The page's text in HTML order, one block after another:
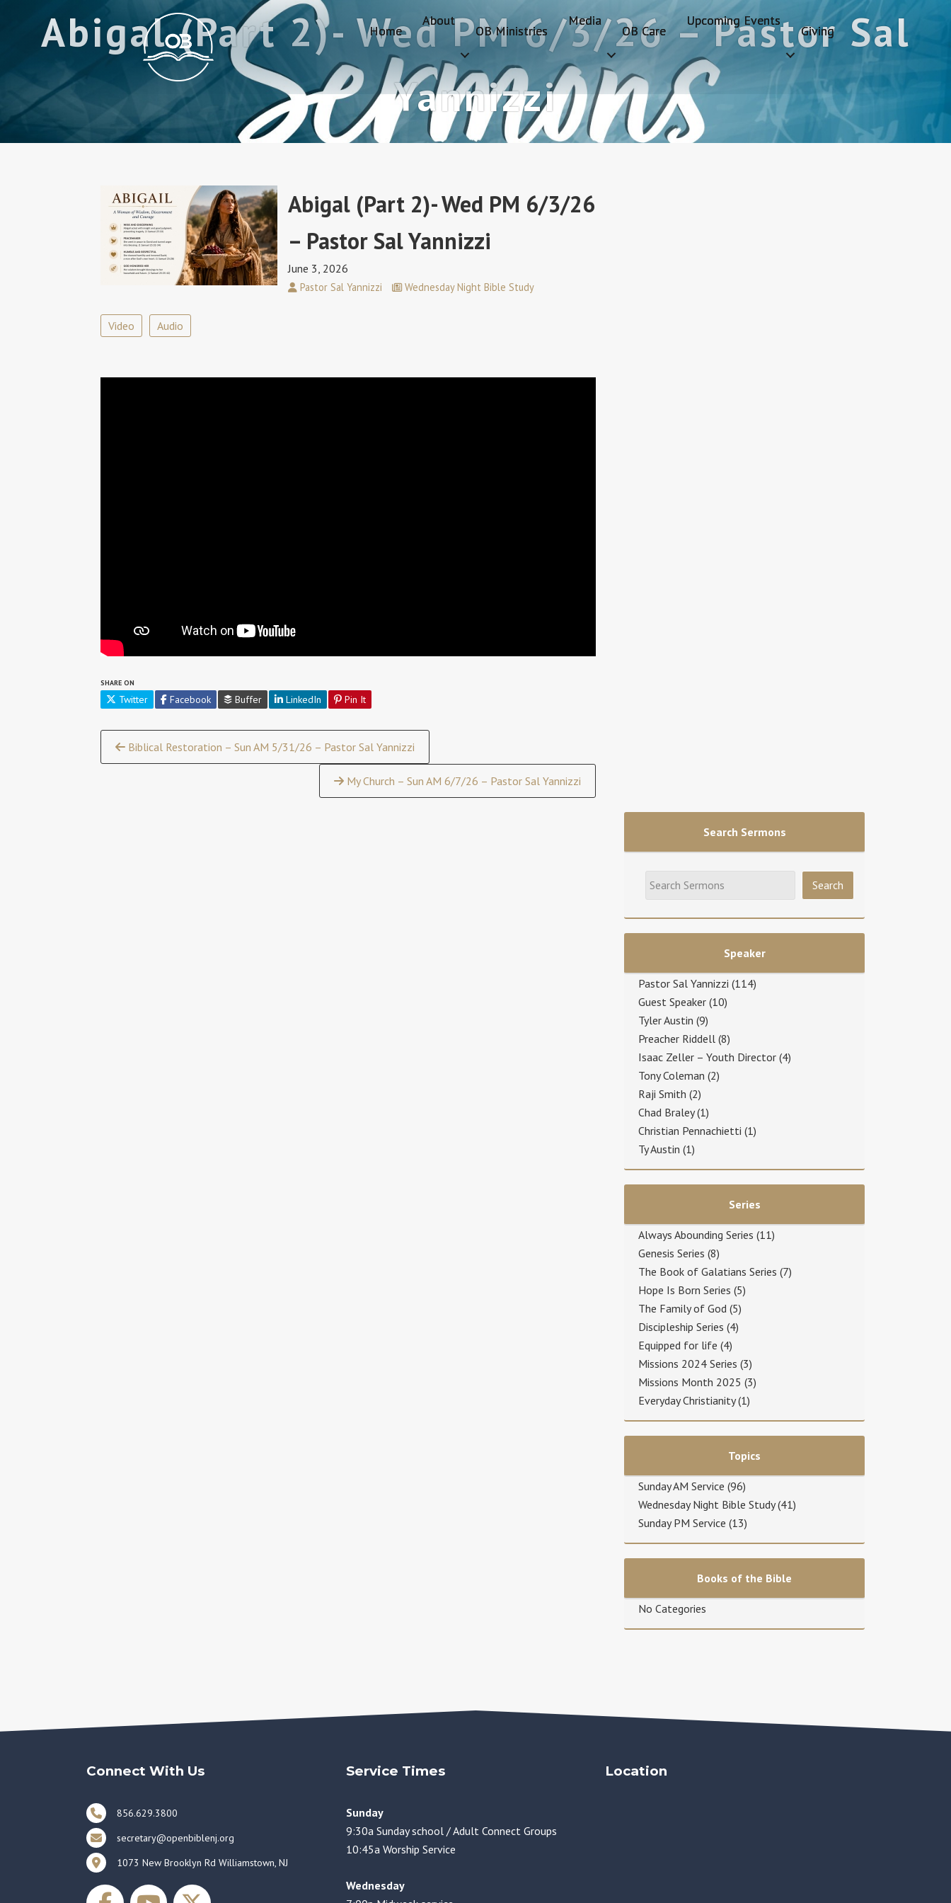
Home
About
OB Ministries
Media
OB Care
Upcoming Events
Giving
Abigal (Part 2)- Wed PM 6/3/26 – Pastor Sal
Yannizzi
Abigal (Part 2)- Wed PM 6/3/26
– Pastor Sal Yannizzi
June 3, 2026
Pastor Sal Yannizzi Wednesday Night Bible Study
Video Audio
SHARE ON
Twitter Facebook Buffer LinkedIn Pin It
Continue
Reading
Biblical Restoration – Sun AM 5/31/26 – Pastor Sal Yannizzi
My Church – Sun AM 6/7/26 – Pastor Sal Yannizzi
Search Sermons
Speaker
Pastor Sal Yannizzi (114)
Guest Speaker (10)
Tyler Austin (9)
Preacher Riddell (8)
Isaac Zeller – Youth Director (4)
Tony Coleman (2)
Raji Smith (2)
Chad Braley(1)
Christian Pennachietti (1)
Ty Austin (1)
Series
Always Abounding Series (11)
Genesis Series (8)
The Book of Galatians Series (7)
Hope Is Born Series (5)
The Family of God (5)
Discipleship Series (4)
Equipped for life (4)
Missions 2024 Series (3)
Missions Month 2025 (3)
Everyday Christianity(1)
Topics
Sunday AM Service (96)
Wednesday Night Bible Study(41)
Sunday PM Service (13)
Books of the Bible
No Categories
Connect With Us
856.629.3800
secretary@openbiblenj.org
1073 New Brooklyn Rd Williamstown, NJ
Service Times
Sunday
9:30a Sunday school / Adult Connect Groups
10:45a Worship Service
Wednesday
Location